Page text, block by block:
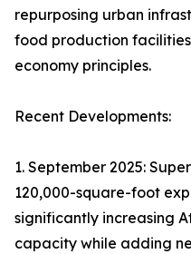
repurposing urban
food production
economy principles.
Recent Developments:
1. September 2025:
120,000-square-foot
significantly increasing
capacity while adding